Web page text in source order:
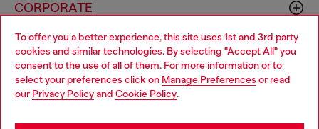
To offer you a better experience, this site uses 1st and 3rd party
cookies and similar technologies. By selecting "Accept All" you
consent to the use of all of them. For more information or to
select your preferences click on Manage Preferences or read
our Privacy Policyand Cookie Policy.
CORPORATE
Country: SL Language: EN
Choose your location
You are currently browsing Sierra Leone website, but it seems
you may be based in United States